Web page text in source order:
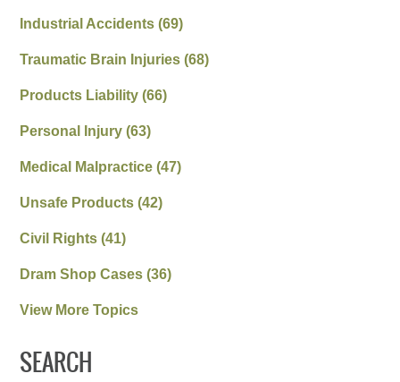
Industrial Accidents(69)
Traumatic Brain Injuries(68)
Products Liability(66)
Personal Injury(63)
Medical Malpractice(47)
Unsafe Products(42)
Civil Rights(41)
Dram Shop Cases(36)
View More Topics
SEARCH